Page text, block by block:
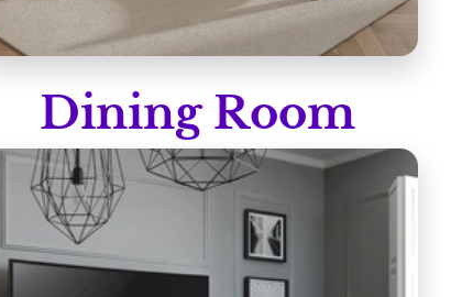
Dining Room